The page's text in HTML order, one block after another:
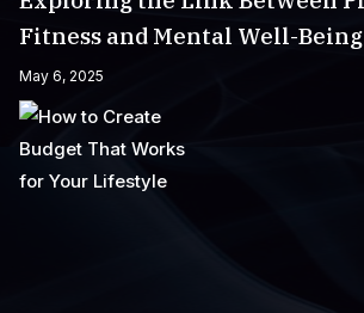
Fitness and Mental Well-Being
May 6, 2025